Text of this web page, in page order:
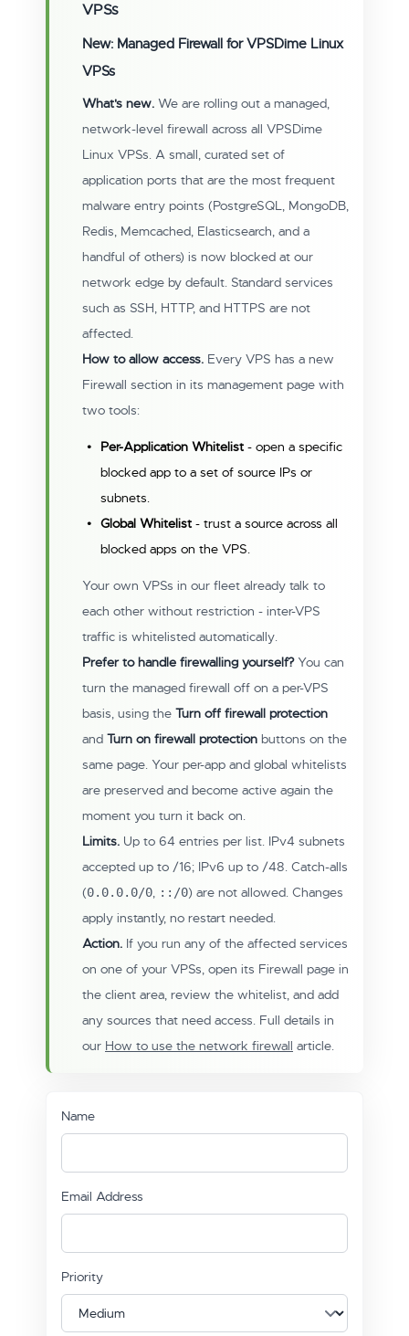
VPSs
New: Managed Firewall for VPSDime Linux
VPSs
What's new. We are rolling out a managed,
network-level firewall across all VPSDime
Linux VPSs. A small, curated set of
application ports that are the most frequent
malware entry points (PostgreSQL, MongoDB,
Redis, Memcached, Elasticsearch, and a
handful of others) is now blocked at our
network edge by default. Standard services
such as SSH, HTTP, and HTTPS are not
affected.
How to allow access. Every VPS has a new
Firewall section in its management page with
two tools:
Per-Application Whitelist - open a specific
blocked app to a set of source IPs or
subnets.
Global Whitelist- trust a source across all
blocked apps on the VPS.
Your own VPSs in our fleet already talk to
each other without restriction - inter-VPS
traffic is whitelisted automatically.
Prefer to handle firewalling yourself?You can
turn the managed firewall off on a per-VPS
basis, using the Turn off firewall protection
and Turn on firewall protection buttons on the
same page. Your per-app and global whitelists
are preserved and become active again the
moment you turn it back on.
Limits. Up to 64 entries per list. IPv4 subnets
accepted up to /16; IPv6 up to /48. Catch-alls
(0.0.0.0/0, ::/0) are not allowed. Changes
apply instantly, no restart needed.
Action. If you run any of the affected services
on one of your VPSs, open its Firewall page in
the client area, review the whitelist, and add
any sources that need access. Full details in
our How to use the network firewall article.
Name
Email Address
Priority